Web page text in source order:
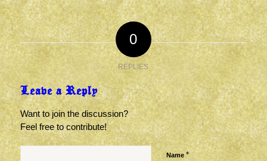
0
REPLIES
Leave a Reply
Want to join the discussion?
Feel free to contribute!
Name *